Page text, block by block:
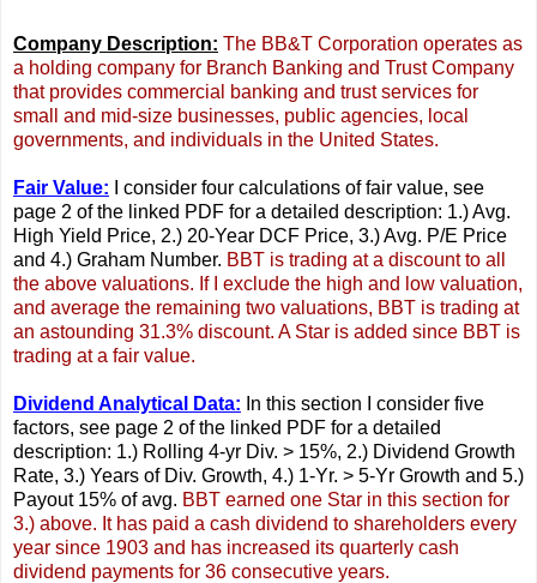
Company Description: The BB&T Corporation operates as
a holding company for Branch Banking and Trust Company
that provides commercial banking and trust services for
small and mid-size businesses, public agencies, local
governments, and individuals in the United States.
Fair Value: I consider four calculations of fair value, see
page 2 of the linked PDF for a detailed description: 1.) Avg.
High Yield Price, 2.) 20-Year DCF Price, 3.) Avg. P/E Price
and 4.) Graham Number. BBT is trading at a discount to all
the above valuations. If I exclude the high and low valuation,
and average the remaining two valuations, BBT is trading at
an astounding 31.3% discount. A Star is added since BBT is
trading at a fair value.
Dividend Analytical Data: In this section I consider five
factors, see page 2 of the linked PDF for a detailed
description: 1.) Rolling 4-yr Div. > 15%, 2.) Dividend Growth
Rate, 3.) Years of Div. Growth, 4.) 1-Yr. > 5-Yr Growth and 5.)
Payout 15% of avg. BBT earned one Star in this section for
3.) above. It has paid a cash dividend to shareholders every
year since 1903 and has increased its quarterly cash
dividend payments for 36 consecutive years.